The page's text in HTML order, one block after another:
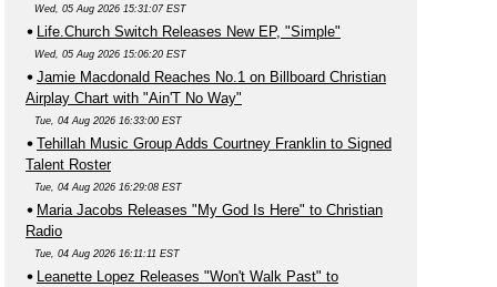
Wed, 05 Aug 2026 15:31:07 EST
Life.Church Switch Releases New EP, "Simple"
Wed, 05 Aug 2026 15:06:20 EST
Jamie Macdonald Reaches No.1 on Billboard Christian
Airplay Chart with "Ain'T No Way"
Tue, 04 Aug 2026 16:33:00 EST
Tehillah Music Group Adds Courtney Franklin to Signed
Talent Roster
Tue, 04 Aug 2026 16:29:08 EST
Maria Jacobs Releases "My God Is Here" to Christian
Radio
Tue, 04 Aug 2026 16:11:11 EST
Leanette Lopez Releases "Won't Walk Past" to